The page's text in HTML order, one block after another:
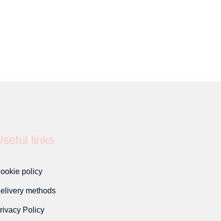
links
policy
methods
Policy